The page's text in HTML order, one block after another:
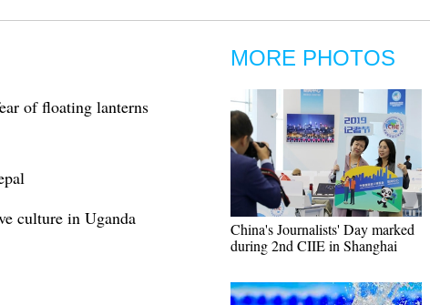
of floating lanterns
culture in Uganda
MORE PHOTOS
China's Journalists' Day marked
during 2nd CIIE in Shanghai